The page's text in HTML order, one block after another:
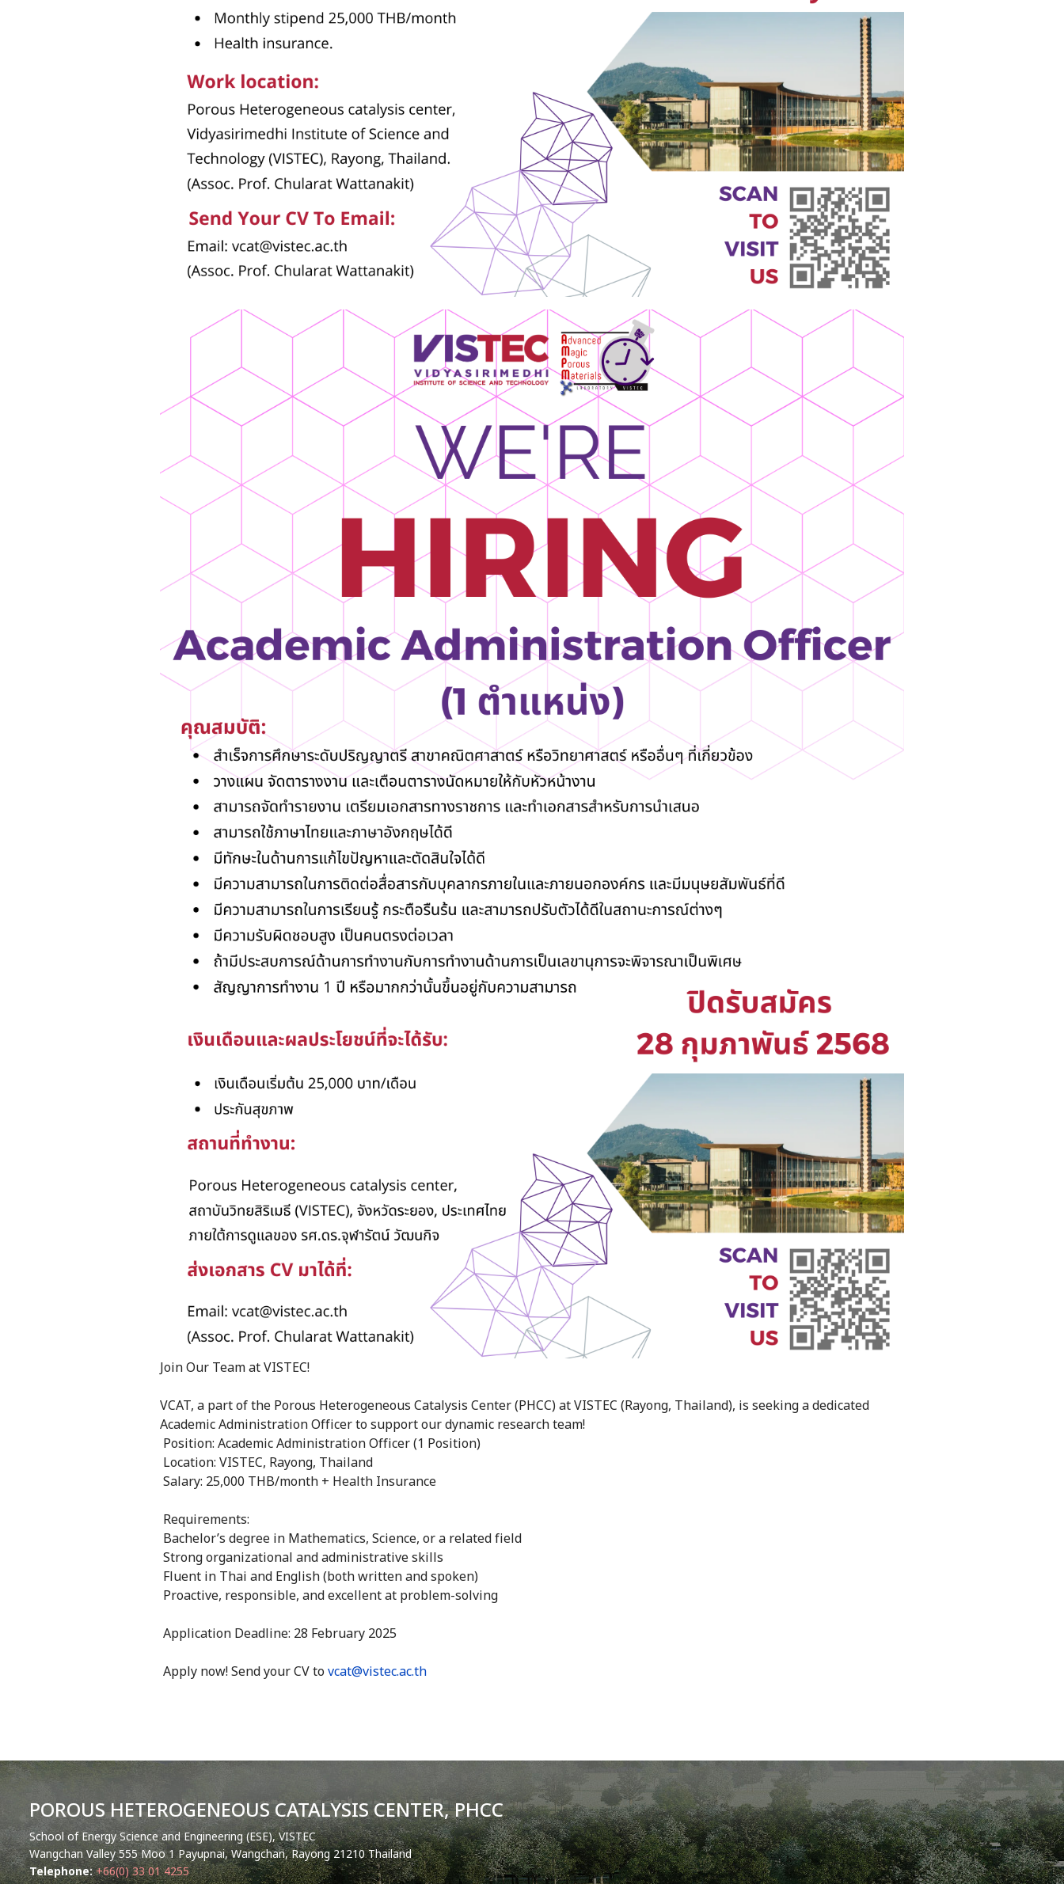
Join Our Team at VISTEC!
VCAT, a part of the Porous Heterogeneous Catalysis Center (PHCC) at VISTEC (Rayong, Thailand), is seeking a dedicated
Academic Administration Officer to support our dynamic research team!
Position: Academic Administration Officer (1 Position)
Location: VISTEC, Rayong, Thailand
Salary: 25,000 THB/month + Health Insurance
Requirements:
Bachelor’s degree in Mathematics, Science, or a related field
Strong organizational and administrative skills
Fluent in Thai and English (both written and spoken)
Proactive, responsible, and excellent at problem-solving
Application Deadline: 28 February 2025
Apply now! Send your CV to vcat@vistec.ac.th
POROUS HETEROGENEOUS CATALYSIS CENTER, PHCC
School of Energy Science and Engineering (ESE), VISTEC
Wangchan Valley 555 Moo 1 Payupnai, Wangchan, Rayong 21210 Thailand
Telephone:+66(0) 33 01 4255